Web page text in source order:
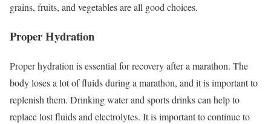
grains, fruits, and vegetables are all good choices.
Proper Hydration
Proper hydration is essential for recovery after a marathon. The
body loses a lot of fluids during a marathon, and it is important to
replenish them. Drinking water and sports drinks can help to
replace lost fluids and electrolytes. It is important to continue to